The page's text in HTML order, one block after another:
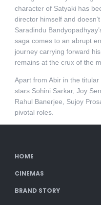
character of Satyaki has
director himself and
Saradindu
saga comes to an abrupt
journey carrying forward
remains at the crux of the
Apart from Abir in the
stars Sohini Sarkar, Joy
Rahul Banerjee, Sujoy
pivotal roles.
HOME
CINEMAS
BRAND STORY